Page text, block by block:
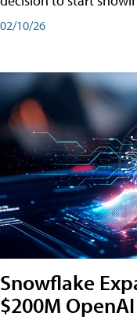
02/10/26
Snowflake
$200M